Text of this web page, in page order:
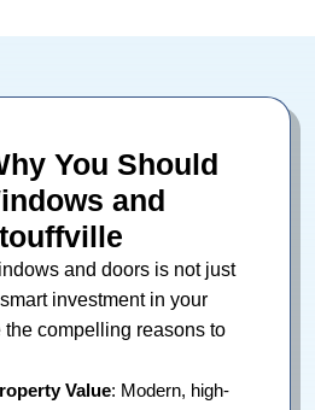
You Should
and
and doors is not just
investment in your
the compelling reasons to
Value: Modern, high-